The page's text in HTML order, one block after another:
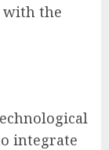
with the
integrate